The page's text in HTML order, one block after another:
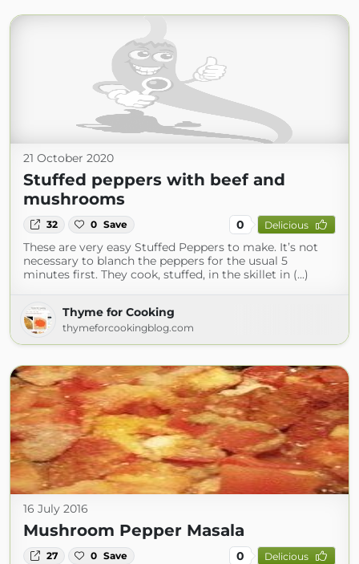
21 October 2020
Stuffed peppers with beef and
mushrooms
32 0 Save 0 Delicious
These are very easy Stuffed Peppers to make. It’s not
necessary to blanch the peppers for the usual 5
minutes first. They cook, stuffed, in the skillet in (...)
Thyme for Cooking
thymeforcookingblog.com
16 July 2016
Mushroom Pepper Masala
27 0 Save 0 Delicious